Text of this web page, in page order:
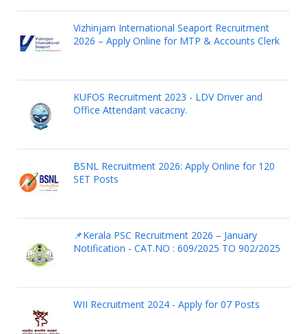
Vizhinjam International Seaport Recruitment
2026 – Apply Online for MTP & Accounts Clerk
KUFOS Recruitment 2023 - LDV Driver and
Office Attendant vacacny.
BSNL Recruitment 2026: Apply Online for 120
SET Posts
📌Kerala PSC Recruitment 2026 – January
Notification - CAT.NO : 609/2025 TO 902/2025
WII Recruitment 2024 - Apply for 07 Posts